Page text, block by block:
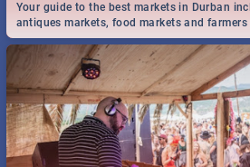
Your guide to the best markets in Durban
antiques markets, food markets and
need to know and more!